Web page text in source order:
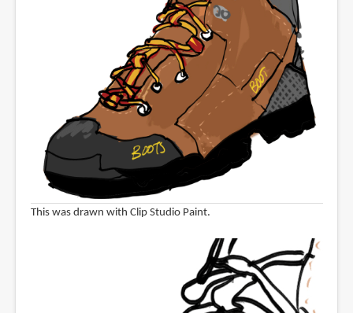
This was drawn with Clip Studio Paint.